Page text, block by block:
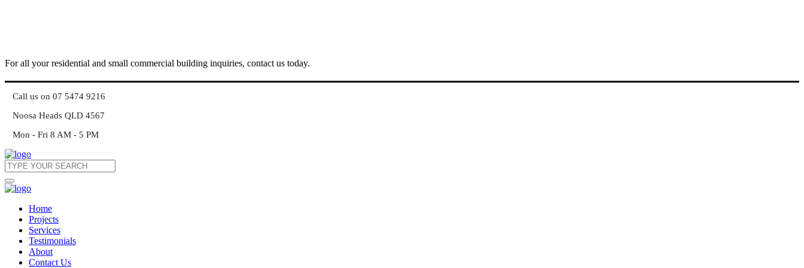
For all your residential and small commercial building inquiries, contact us today.
Call us on 07 5474 9216
Noosa Heads QLD 4567
Mon - Fri 8 AM - 5 PM
Home
Projects
Services
Testimonials
About
Contact Us